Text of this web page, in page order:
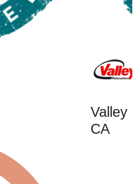
Valley
CA